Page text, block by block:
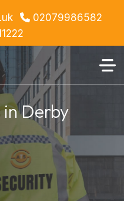
02079986582
in Derby